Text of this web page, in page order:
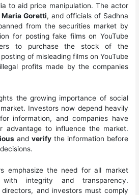
to aid price manipulation. The actor
Maria Goretti, and officials of Sadhna
from the securities market by
for posting fake films on YouTube
to purchase the stock of the
of misleading films on YouTube
profits made by the companies
the growing importance of social
Investors now depend heavily
information, and companies have
advantage to influence the market.
and verify the information before
emphasize the need for all market
integrity and transparency.
directors, and investors must comply